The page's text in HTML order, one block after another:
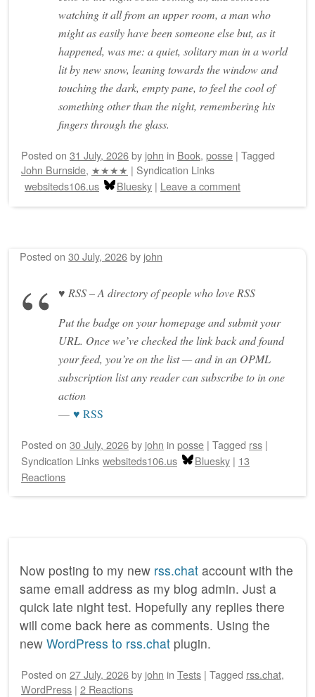
watching it all from an upper room, a man who
might as easily have been someone else but, as it
happened, was me: a quiet, solitary man in a world
lit by new snow, leaning towards the window and
touching the dark, empty pane, to feel the cool of
something other than the night, remembering his
fingers through the glass.
Posted on 31 July, 2026by john in Book, posse | Tagged
John Burnside, ★★★★ | Syndication Links
websiteds106.us
Bluesky | Leave a comment
Posted on 30 July, 2026by john
♥ RSS – A directory of people who love RSS
Put the badge on your homepage and submit your
URL. Once we’ve checked the link back and found
your feed, you’re on the list — and in an OPML
subscription list any reader can subscribe to in one
action
♥ RSS
Posted on 30 July, 2026by john in posse | Tagged rss |
Syndication Links websiteds106.us Bluesky | 13
Reactions
Now posting to my new rss.chat account with the
same email address as my blog admin. Just a
quick late night test. Hopefully any replies there
will come back here as comments. Using the
new WordPress to rss.chat plugin.
Posted on 27 July, 2026by john in Tests | Tagged rss.chat,
WordPress | 2 Reactions